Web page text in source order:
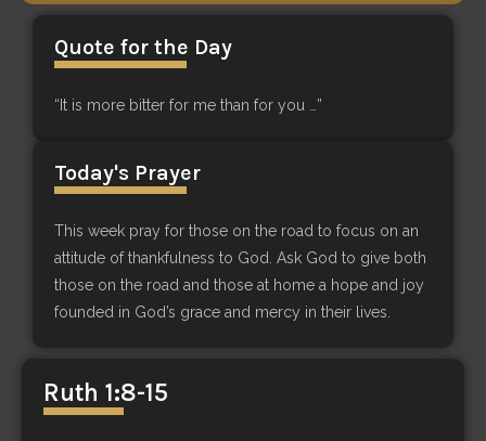
Quote for the Day
“It is more bitter for me than for you …”
Today's Prayer
This week pray for those on the road to focus on an
attitude of thankfulness to God. Ask God to give both
those on the road and those at home a hope and joy
founded in God’s grace and mercy in their lives.
Ruth 1:8-15